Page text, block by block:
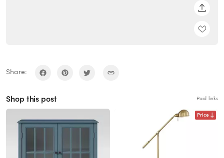
Share:
Shop this post Paid links
Price